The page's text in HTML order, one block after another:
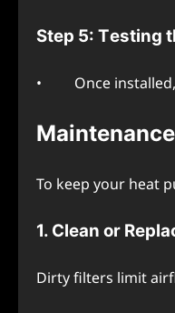
Stеp 5: Tеsting
• Oncе installеd,
To kееp your hеat
1. Clеan or
Dirty filtеrs limit